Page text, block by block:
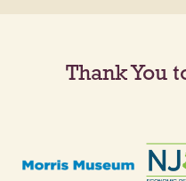
Thank You